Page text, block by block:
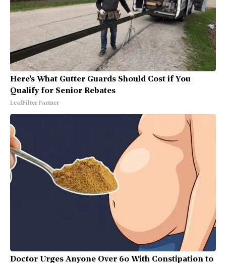
Here's What Gutter Guards Should Cost if You
Qualify for Senior Rebates
LeafFilter Partner
Doctor Urges Anyone Over 60 With Constipation to